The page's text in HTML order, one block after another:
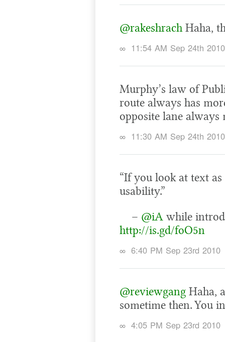
@rakeshrachHaha,
∞ 11:54 AM Sep 24th 2010
Murphy’s law of
route always has
opposite lane always
∞ 11:30 AM Sep 24th 2010
“If you look at text
usability.”
– @iA while
http://is.gd/foO5n
∞ 6:40 PM Sep 23rd 2010
@reviewgang Haha,
sometime then. You
∞ 4:05 PM Sep 23rd 2010